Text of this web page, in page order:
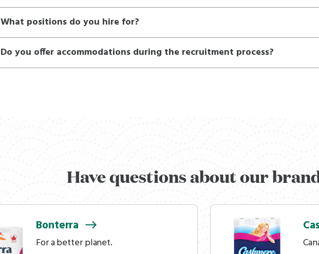
What positions do you hire for?
Do you offer accommodations during the recruitment process?
Have questions about our
Bonterra
For a better planet.